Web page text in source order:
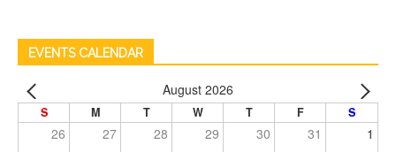
EVENTS CALENDAR
August 2026
S M T W T F S
26 27 28 29 30 31 1